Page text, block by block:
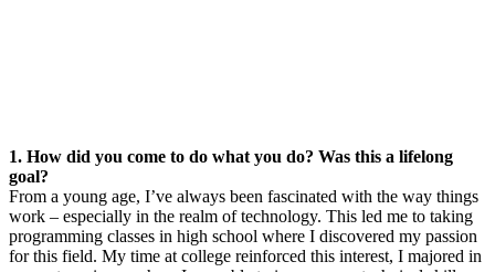
1. How did you come to do what you do? Was this a lifelong
goal?
From a young age, I’ve always been fascinated with the way things
work – especially in the realm of technology. This led me to taking
programming classes in high school where I discovered my passion
for this field. My time at college reinforced this interest, I majored in